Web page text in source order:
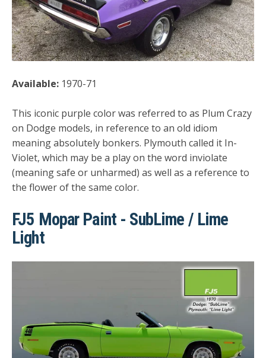
Available: 1970-71
This iconic purple color was referred to as Plum Crazy
on Dodge models, in reference to an old idiom
meaning absolutely bonkers. Plymouth called it In-
Violet, which may be a play on the word inviolate
(meaning safe or unharmed) as well as a reference to
the flower of the same color.
FJ5 Mopar Paint - SubLime / Lime
Light